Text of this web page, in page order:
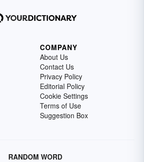
COMPANY
About Us
Contact Us
Privacy Policy
Editorial Policy
Cookie Settings
Terms of Use
Suggestion Box
RANDOM WORD